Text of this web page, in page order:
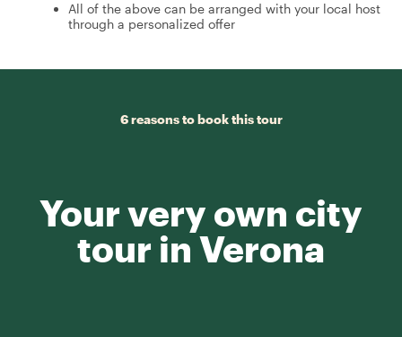
All of the above can be arranged with your local host
through a personalized offer
6 reasons to book this tour
Your very own city
tour in Verona